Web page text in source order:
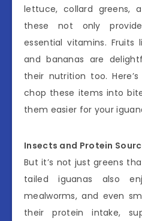
lettuce, collard greens,
these not only
essential vitamins. Fruits
and bananas are
their nutrition too.
chop these items into
them easier for your
Insects and Protein
But it’s not just greens
tailed iguanas also
mealworms, and even
their protein intake,